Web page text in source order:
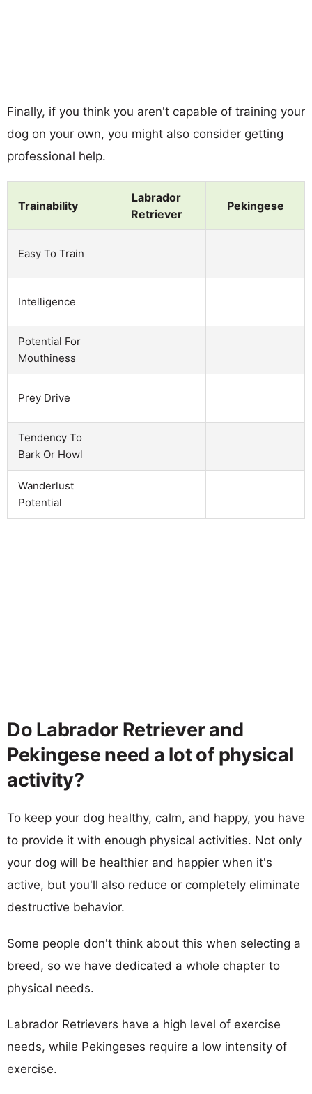
Finally, if you think you aren't capable of training your
dog on your own, you might also consider getting
professional help.
Trainability
Labrador
Retriever
Pekingese
Easy To Train
Intelligence
Potential For
Mouthiness
Prey Drive
Tendency To
Bark Or Howl
Wanderlust
Potential
Do Labrador Retriever and
Pekingese need a lot of physical
activity?
To keep your dog healthy, calm, and happy, you have
to provide it with enough physical activities. Not only
your dog will be healthier and happier when it's
active, but you'll also reduce or completely eliminate
destructive behavior.
Some people don't think about this when selecting a
breed, so we have dedicated a whole chapter to
physical needs.
Labrador Retrievers have a high level of exercise
needs, while Pekingeses require a low intensity of
exercise.